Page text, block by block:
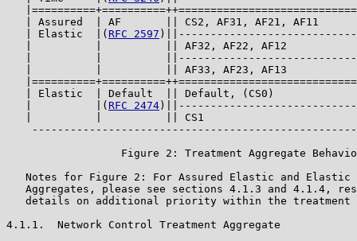
| Assured  | AF       || CS2, AF31, AF21, AF11
   | Elastic  |(
RFC 2597
|          |          || AF32, AF22, AF12
|          |
|          |          || AF33, AF23, AF13
| Elastic  | Default  || Default, (CS0)
   |          |(
RFC 2474
|          |          || CS1
Figure 2: Treatment Aggregate
Notes for Figure 2: For Assured Elastic and Elastic
Aggregates, please see sections 4.1.3 and 4.1.4,
details on additional priority within the treatment
4.1.1.  Network Control Treatment Aggregate